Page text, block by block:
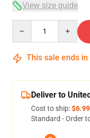
View size guide
This sale ends in
Deliver to
Cost to ship:$6.99
Standard - Order